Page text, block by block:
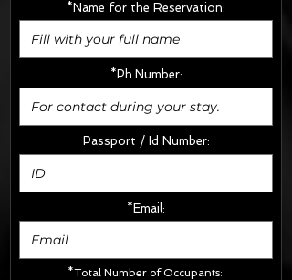
FINAL PRICE :
*Name for the Reservation:
*Ph.Number:
Passport / Id Number:
*Email:
*Total Number of Occupants: